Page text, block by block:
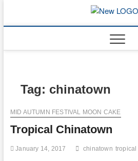
content
Tag: chinatown
MID AUTUMN FESTIVAL MOON CAKE
Tropical Chinatown
January 14, 2017 chinatown tropical